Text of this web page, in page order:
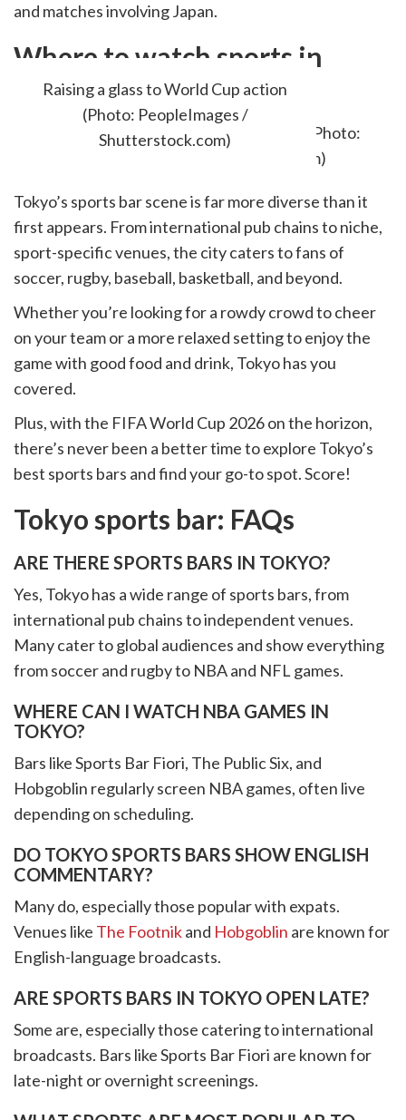
and matches involving Japan.
Where to watch sports in
Tokyo?
Raising a glass to World Cup action
(Photo: PeopleImages /
Shutterstock.com)
Tokyo’s sports bar scene is far more diverse than it
first appears. From international pub chains to niche,
sport-specific venues, the city caters to fans of
soccer, rugby, baseball, basketball, and beyond.
Whether you’re looking for a rowdy crowd to cheer
on your team or a more relaxed setting to enjoy the
game with good food and drink, Tokyo has you
covered.
Plus, with the FIFA World Cup 2026 on the horizon,
there’s never been a better time to explore Tokyo’s
best sports bars and find your go-to spot. Score!
Tokyo sports bar: FAQs
ARE THERE SPORTS BARS IN TOKYO?
Yes, Tokyo has a wide range of sports bars, from
international pub chains to independent venues.
Many cater to global audiences and show everything
from soccer and rugby to NBA and NFL games.
WHERE CAN I WATCH NBA GAMES IN
TOKYO?
Bars like Sports Bar Fiori, The Public Six, and
Hobgoblin regularly screen NBA games, often live
depending on scheduling.
DO TOKYO SPORTS BARS SHOW ENGLISH
COMMENTARY?
Many do, especially those popular with expats.
Venues like The Footnikand Hobgoblin are known for
English-language broadcasts.
ARE SPORTS BARS IN TOKYO OPEN LATE?
Some are, especially those catering to international
broadcasts. Bars like Sports Bar Fiori are known for
late-night or overnight screenings.